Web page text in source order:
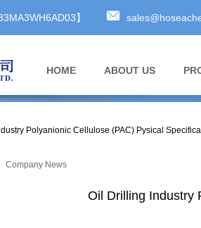
】
HOME ABOUT US
Polyanionic Cellulose (PAC) Pysical
Company News
Oil Drilling Industry